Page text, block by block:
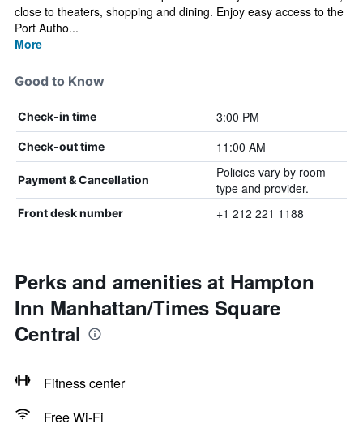
close to theaters, shopping and dining. Enjoy easy access to the
Port Autho...
More
Good to Know
Check-in time 3:00 PM
Check-out time 11:00 AM
Payment & Cancellation
Policies vary by room
type and provider.
Front desk number +1 212 221 1188
Perks and amenities at Hampton
Inn Manhattan/Times Square
Central
Fitness center
Free Wi-Fi